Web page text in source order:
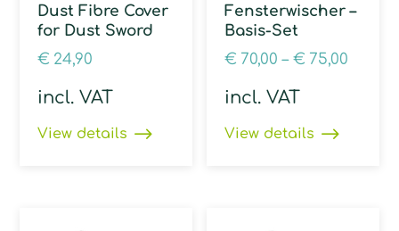
Dust Fibre Cover
for Dust Sword
€ 24,90
incl. VAT
View details
Fensterwischer –
Basis-Set
€ 70,00 –€ 75,00
incl. VAT
View details